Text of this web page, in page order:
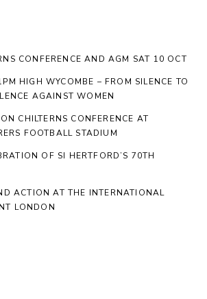
CONFERENCE AND AGM SAT 10 OCT
HIGH WYCOMBE – FROM SILENCE TO
AGAINST WOMEN
CHILTERNS CONFERENCE AT
FOOTBALL STADIUM
OF SI HERTFORD’S 70TH
ACTION AT THE INTERNATIONAL
LONDON